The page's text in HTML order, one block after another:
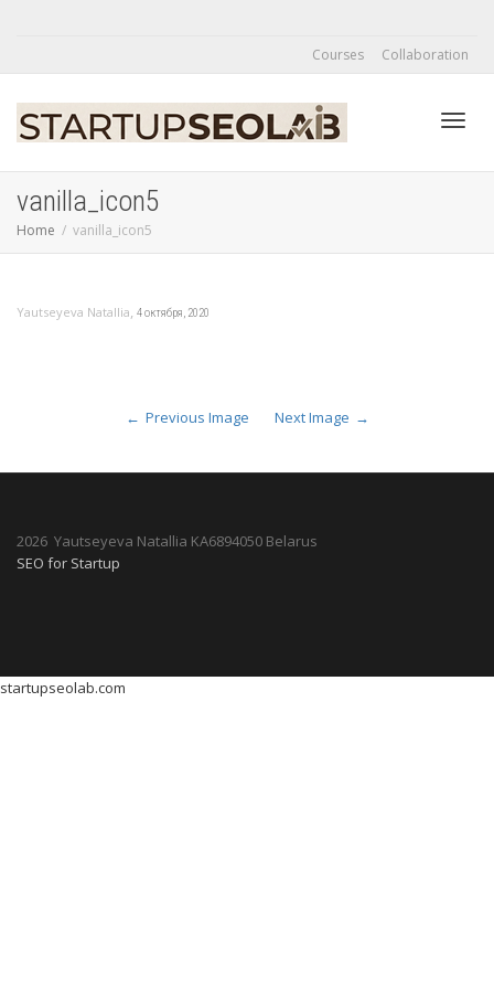
Courses Collaboration
vanilla_icon5
Home vanilla_icon5
Yautseyeva Natallia, 4 октября, 2020
Previous Image Next Image
2026 Yautseyeva Natallia KA6894050 Belarus
SEO for Startup
startupseolab.com